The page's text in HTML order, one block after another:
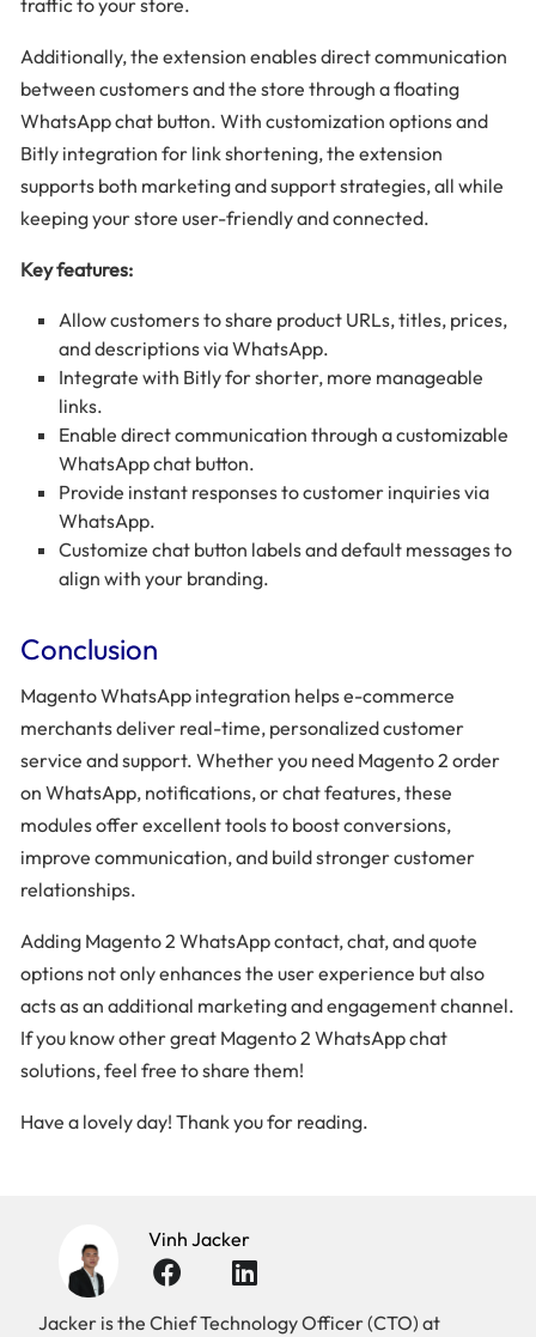
traffic to your store.
Additionally, the extension enables direct communication
between customers and the store through a floating
WhatsApp chat button. With customization options and
Bitly integration for link shortening, the extension
supports both marketing and support strategies, all while
keeping your store user-friendly and connected.
Key features:
Allow customers to share product URLs, titles, prices,
and descriptions via WhatsApp.
Integrate with Bitly for shorter, more manageable
links.
Enable direct communication through a customizable
WhatsApp chat button.
Provide instant responses to customer inquiries via
WhatsApp.
Customize chat button labels and default messages to
align with your branding.
Conclusion
Magento WhatsApp integration helps e-commerce
merchants deliver real-time, personalized customer
service and support. Whether you need Magento 2 order
on WhatsApp, notifications, or chat features, these
modules offer excellent tools to boost conversions,
improve communication, and build stronger customer
relationships.
Adding Magento 2 WhatsApp contact, chat, and quote
options not only enhances the user experience but also
acts as an additional marketing and engagement channel.
If you know other great Magento 2 WhatsApp chat
solutions, feel free to share them!
Have a lovely day! Thank you for reading.
Vinh Jacker
Jacker is the Chief Technology Officer (CTO) at